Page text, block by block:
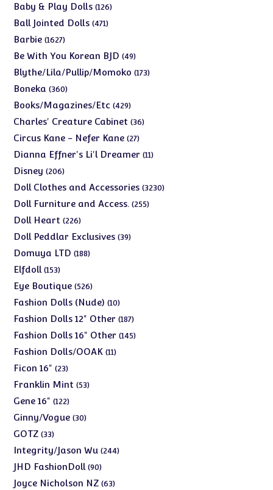
products
Baby & Play Dolls 126126
Ball Jointed Dolls 471471
Barbie 16271627
products
Be With You Korean BJD 4949
products
Blythe/Lila/Pullip/Momoko 173173
Boneka 360360
products
Books/Magazines/Etc 429429
products
Charles' Creature Cabinet 3636
Circus Kane - Nefer Kane 2727
products
Dianna Effner's Li'l Dreamer 1111
Disney 206206
products
Doll Clothes and Accessories 32303230
Doll Furniture and Access. 255255
Doll Heart 226226
products
Doll Peddlar Exclusives 3939
Domuya LTD 188188
Elfdoll 153153
products
Eye Boutique 526526
products
Fashion Dolls (Nude) 1010
products
Fashion Dolls 12" Other 187187
products
Fashion Dolls 16" Other 145145
Fashion Dolls/OOAK 1111
Ficon 16" 2323
products
Franklin Mint 5353
Gene 16" 122122
products
Ginny/Vogue 3030
GOTZ 3333
products
Integrity/Jason Wu 244244
JHD FashionDoll 9090
products
Joyce Nicholson NZ 6363